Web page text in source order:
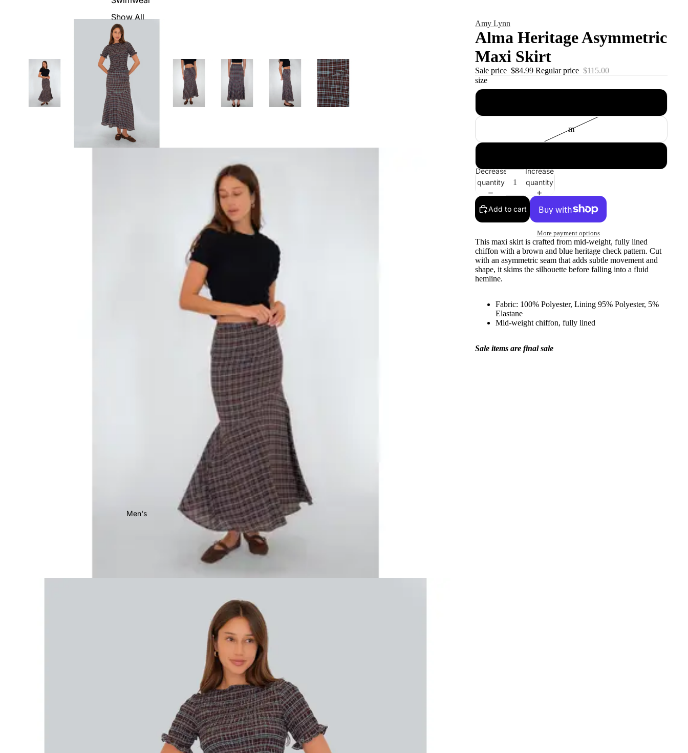
Show All
Men's
Amy Lynn
Alma Heritage Asymmetric
Maxi Skirt
Sale price $84.99 Regular price $115.00
size
m
Decrease
quantity
Increase
quantity
Add to cart
More payment options
This maxi skirt is crafted from mid-weight, fully lined
chiffon with a brown and blue heritage check pattern. Cut
with an asymmetric seam that adds subtle movement and
shape, it skims the silhouette before falling into a fluid
hemline.
Fabric: 100% Polyester, Lining 95% Polyester, 5%
Elastane
Mid-weight chiffon, fully lined
Sale items are final sale